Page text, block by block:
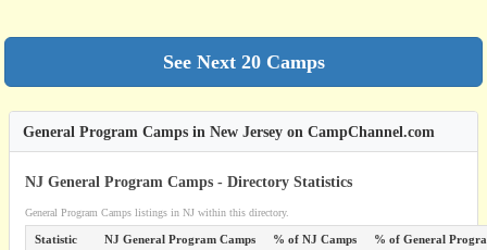
General Program Camps in New Jersey on CampChannel.com
NJ General Program Camps - Directory Statistics
General Program Camps listings in NJ within this directory.
Statistic NJ General Program Camps % of NJ Camps % of General